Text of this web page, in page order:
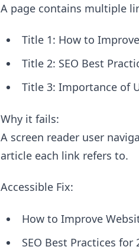
A page contains multiple
Title 1: How to
Title 2: SEO Best
Title 3: Importance of
Why it fails:
A screen reader user
article each link refers to.
Accessible Fix:
How to Improve
SEO Best Practices for